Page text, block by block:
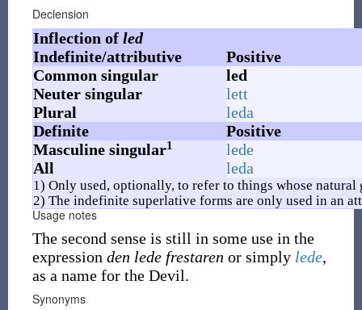
Declension
Inflection of led
Indefinite/attributive
Positive
Common singular
led
Neuter singular
lett
Plural
leda
Definite
Positive
Masculine singular1
lede
All
leda
1) Only used, optionally, to refer to things whose natural
2) The indefinite superlative forms are only used in an
Usage notes
The second sense is still in some use in the
expression den lede frestaren or simply lede,
as a name for the Devil.
Synonyms